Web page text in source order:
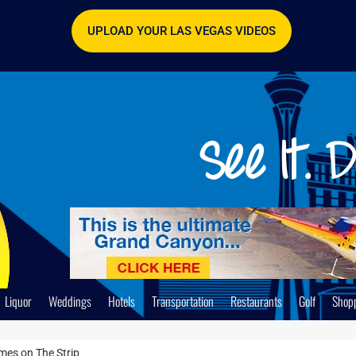
UPLOAD YOUR LAS VEGAS VIDEOS
Liquor Weddings Hotels Transportation Restaurants Golf
on The Strip